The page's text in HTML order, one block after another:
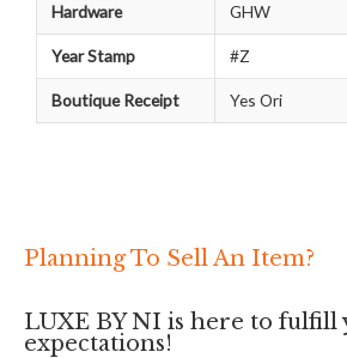
Hardware GHW
Year Stamp #Z
Boutique Receipt Yes Ori
Planning To Sell An Item?
LUXE BY NI is here to fulfill
expectations!